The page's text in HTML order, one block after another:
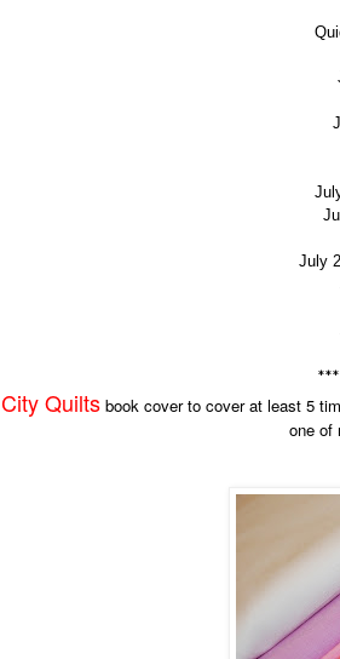
July
City Quiltsbook cover to cover at least 5
one of